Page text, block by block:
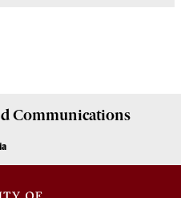
Communications